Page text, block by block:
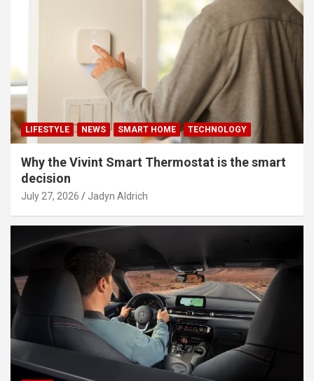
LIFESTYLE NEWS SMART HOME TECHNOLOGY
Why the Vivint Smart Thermostat is the smart
decision
July 27, 2026 Jadyn Aldrich